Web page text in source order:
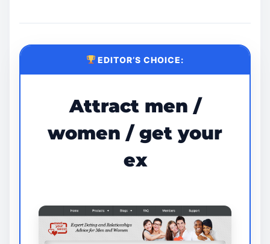
EDITOR’S CHOICE:
Attract men /
women / get your
ex